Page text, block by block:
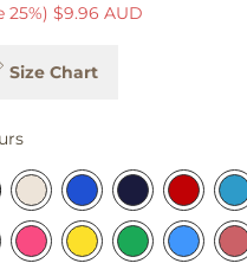
25%) $9.96 AUD
Size Chart